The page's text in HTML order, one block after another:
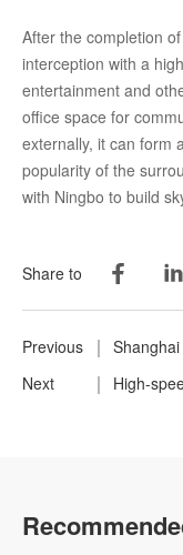
After the completion
interception with a
entertainment and
office space for
externally, it can form
popularity of the
with Ningbo to build
Share to
Previous
Next
High-